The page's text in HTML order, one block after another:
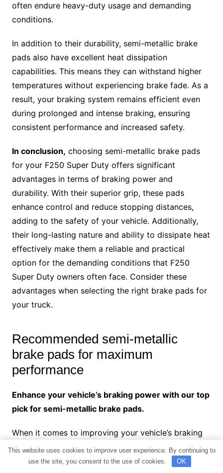
often endure heavy-duty usage and demanding
conditions.
In addition to their durability, semi-metallic brake
pads also have excellent heat dissipation
capabilities. This means they can withstand higher
temperatures without experiencing brake fade. As a
result, your braking system remains efficient even
during prolonged and intense braking, ensuring
consistent performance and increased safety.
In conclusion, choosing semi-metallic brake pads
for your F250 Super Duty offers significant
advantages in terms of braking power and
durability. With their superior grip, these pads
enhance control and reduce stopping distances,
adding to the safety of your vehicle. Additionally,
their long-lasting nature and ability to dissipate heat
effectively make them a reliable and practical
option for the demanding conditions that F250
Super Duty owners often face. Consider these
advantages when selecting the right brake pads for
your truck.
Recommended semi-metallic
brake pads for maximum
performance
Enhance your vehicle’s braking power with our top
pick for semi-metallic brake pads.
When it comes to improving your vehicle’s braking
performance, choosing the right brake pads is
crucial. Among the various options available, semi-
This website uses cookies to improve user experience. By continuing to
use the site, you consent to the use of cookies.
OK